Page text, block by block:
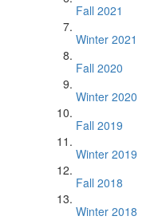
Fall 2021
Winter 2021
Fall 2020
Winter 2020
Fall 2019
Winter 2019
Fall 2018
Winter 2018